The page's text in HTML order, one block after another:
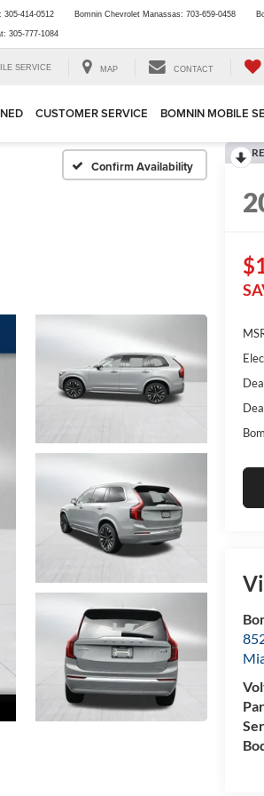
305-414-0512 Bomnin Chevrolet Manassas: 703-659-0458
305-777-1084
SERVICE MAP CONTACT
CUSTOMER SERVICE BOMNIN MOBILE
Confirm Availability